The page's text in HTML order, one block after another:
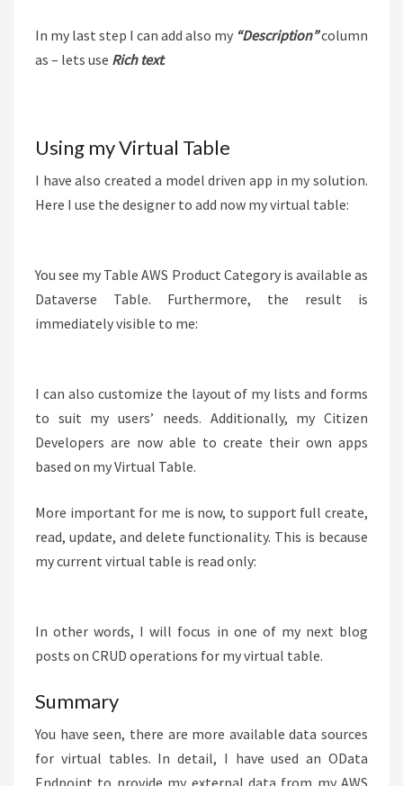
In my last step I can add also my “Description”column
as – lets use Rich text:
Using my Virtual Table
I have also created a model driven app in my solution.
Here I use the designer to add now my virtual table:
You see my Table AWS Product Category is available as
Dataverse Table. Furthermore, the result is
immediately visible to me:
I can also customize the layout of my lists and forms
to suit my users’ needs. Additionally, my Citizen
Developers are now able to create their own apps
based on my Virtual Table.
More important for me is now, to support full create,
read, update, and delete functionality. This is because
my current virtual table is read only:
In other words, I will focus in one of my next blog
posts on CRUD operations for my virtual table.
Summary
You have seen, there are more available data sources
for virtual tables. In detail, I have used an OData